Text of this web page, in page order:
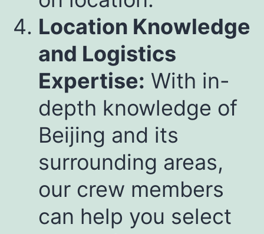
Location Knowledge
and Logistics
Expertise: With in-
depth knowledge of
Beijing and its
surrounding areas,
our crew members
can help you select